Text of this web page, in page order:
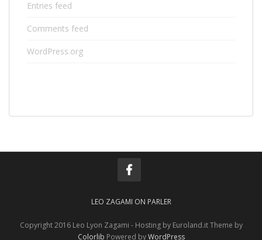
Entries feed
Comments feed
WordPress.org
LEO ZAGAMI ON PARLER
Copyright 2016 Leo Lyon Zagami - Hosting by Euroland.it Theme by
Colorlib Powered byWordPress